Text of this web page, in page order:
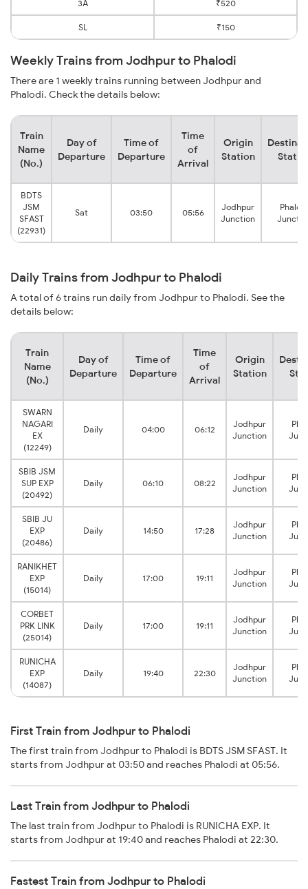
3A ₹520
SL ₹150
Weekly Trains from Jodhpur to Phalodi
There are 1 weekly trains running between Jodhpur and
Phalodi. Check the details below:
Train
Name
(No.)
Day of
Departure
Time of
Departure
Time
of
Arrival
Origin
Station
BDTS
JSM
SFAST
(22931)
Sat 03:50 05:56
Jodhpur
Junction
Phalodi
Daily Trains from Jodhpur to Phalodi
A total of 6 trains run daily from Jodhpur to Phalodi. See the
details below:
Train
Name
(No.)
Day of
Departure
Time of
Departure
Time
of
Arrival
Origin
Station
SWARN
NAGARI
EX
(12249)
Daily 04:00 06:12
Jodhpur
Junction
SBIB JSM
SUP EXP
(20492)
Daily 06:10 08:22
Jodhpur
Junction
SBIB JU
EXP
(20486)
Daily 14:50 17:28
Jodhpur
Junction
RANIKHET
EXP
(15014)
Daily 17:00 19:11
Jodhpur
Junction
CORBET
PRK LINK
(25014)
Daily 17:00 19:11
Jodhpur
Junction
RUNICHA
EXP
(14087)
Daily 19:40 22:30
Jodhpur
Junction
First Train from Jodhpur to Phalodi
The first train from Jodhpur to Phalodi is BDTS JSM SFAST. It
starts from Jodhpur at 03:50 and reaches Phalodi at 05:56.
Last Train from Jodhpur to Phalodi
The last train from Jodhpur to Phalodi is RUNICHA EXP. It
starts from Jodhpur at 19:40 and reaches Phalodi at 22:30.
Fastest Train from Jodhpur to Phalodi